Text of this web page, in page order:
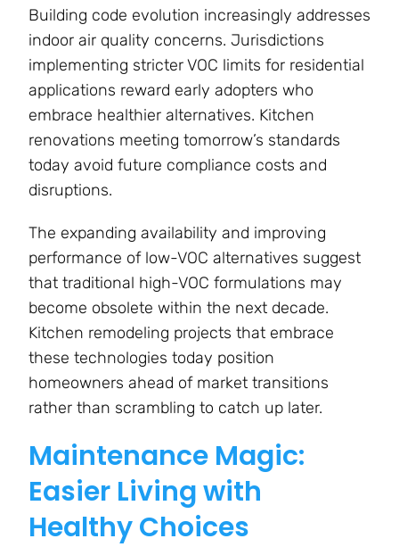
Building code evolution increasingly addresses
indoor air quality concerns. Jurisdictions
implementing stricter VOC limits for residential
applications reward early adopters who
embrace healthier alternatives. Kitchen
renovations meeting tomorrow’s standards
today avoid future compliance costs and
disruptions.
The expanding availability and improving
performance of low-VOC alternatives suggest
that traditional high-VOC formulations may
become obsolete within the next decade.
Kitchen remodeling projects that embrace
these technologies today position
homeowners ahead of market transitions
rather than scrambling to catch up later.
Maintenance Magic:
Easier Living with
Healthy Choices